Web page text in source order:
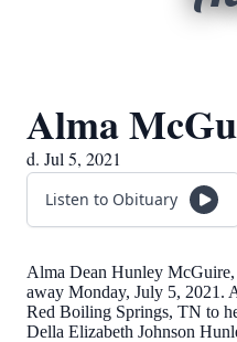
Alma
d. Jul 5, 2021
Listen to Obituary
Alma Dean Hunley
away Monday, July 5, 2021.
Red Boiling Springs, TN to
Della Elizabeth Johnson